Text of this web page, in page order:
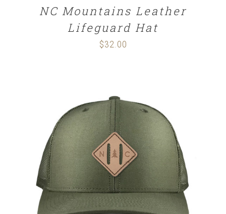
NC Mountains Leather
Lifeguard Hat
$32.00
SELECT OPTIONS / DETAILS